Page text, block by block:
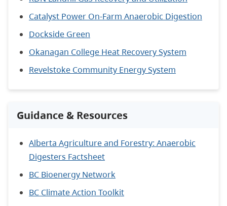
Catalyst Power On-Farm Anaerobic Digestion
Dockside Green
Okanagan College Heat Recovery System
Revelstoke Community Energy System
Guidance & Resources
Alberta Agriculture and Forestry: Anaerobic
Digesters Factsheet
BC Bioenergy Network
BC Climate Action Toolkit